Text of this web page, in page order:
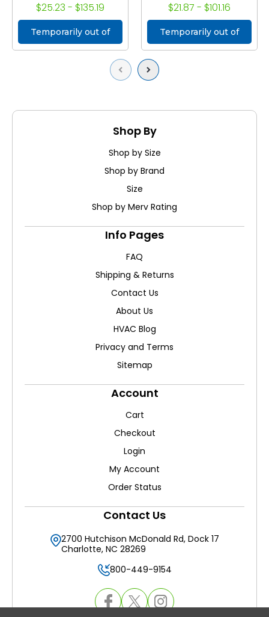
Previous
$25.23 - $135.19
Temporarily out of
$21.87 - $101.16
Temporarily out of
Next
Shop By
Shop by Size
Shop by Brand
Size
Shop by Merv Rating
Info Pages
FAQ
Shipping & Returns
Contact Us
About Us
HVAC Blog
Privacy and Terms
Sitemap
Account
Cart
Checkout
Login
My Account
Order Status
Contact Us
2700 Hutchison McDonald Rd, Dock 17
Charlotte, NC 28269
800-449-9154